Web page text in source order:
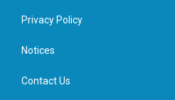
e
d
n
Privacy Policy
Notices
Contact Us